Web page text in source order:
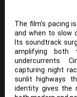
The film’s pacing
and when to slow
Its soundtrack
amplifying both
undercurrents.
capturing night
sunlit highways
identity gives the